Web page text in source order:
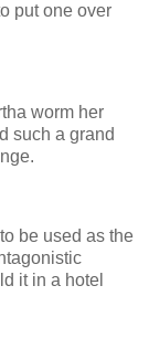
put one over
worm her
such a grand
be used as the
it in a hotel